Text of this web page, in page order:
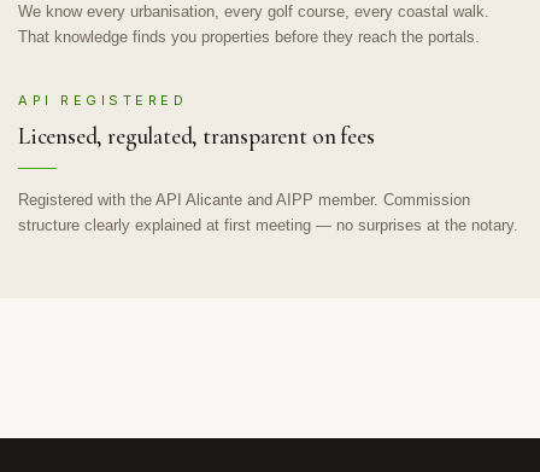
We know every urbanisation, every golf course, every coastal walk.
That knowledge finds you properties before they reach the portals.
API REGISTERED
Licensed, regulated, transparent on fees
Registered with the API Alicante and AIPP member. Commission
structure clearly explained at first meeting — no surprises at the notary.